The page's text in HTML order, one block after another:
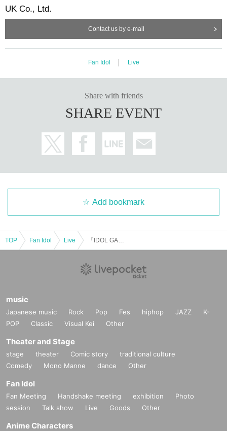
UK Co., Ltd.
Contact us by e-mail
Fan Idol Live
Share with friends
SHARE EVENT
Add bookmark
TOP Fan Idol Live
music
Japanese music Rock Pop Fes hiphop JAZZ
K-
POP
Classic Visual Kei Other
Theater and Stage
stage theater Comic story
traditional culture
Comedy
Mono Manne dance Other
Fan Idol
Fan Meeting Handshake meeting exhibition
Photo
session
Talk show Live Goods Other
Anime Characters